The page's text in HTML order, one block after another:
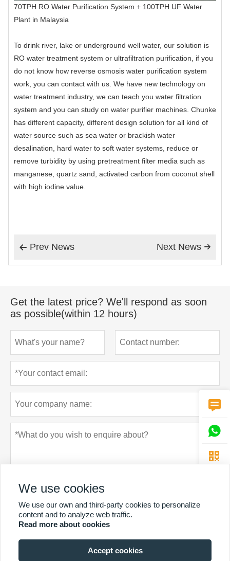
70TPH RO Water Purification System + 100TPH UF Water
Plant in Malaysia
To drink river, lake or underground well water, our solution is
RO water treatment system or ultrafiltration purification, if you
do not know how reverse osmosis water purification system
work, you can contact with us. We have new technology on
water treatment industry, we can teach you water filtration
system and you can study on water purifier machines. Chunke
has different capacity, different design solution for all kind of
water source such as sea water or brackish water
desalination, hard water to soft water systems, reduce or
remove turbidity by using pretreatment filter media such as
manganese, quartz sand, activated carbon from coconut shell
with high iodine value.
 Prev News 
Next News
Get the latest price? We'll respond as soon
as possible(within 12 hours)
Submit Privacy policy



We use cookies
We use our own and third-party cookies to personalize
content and to analyze web traffic.
Read more about cookies
Accept cookies